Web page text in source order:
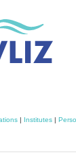
| Institutes |